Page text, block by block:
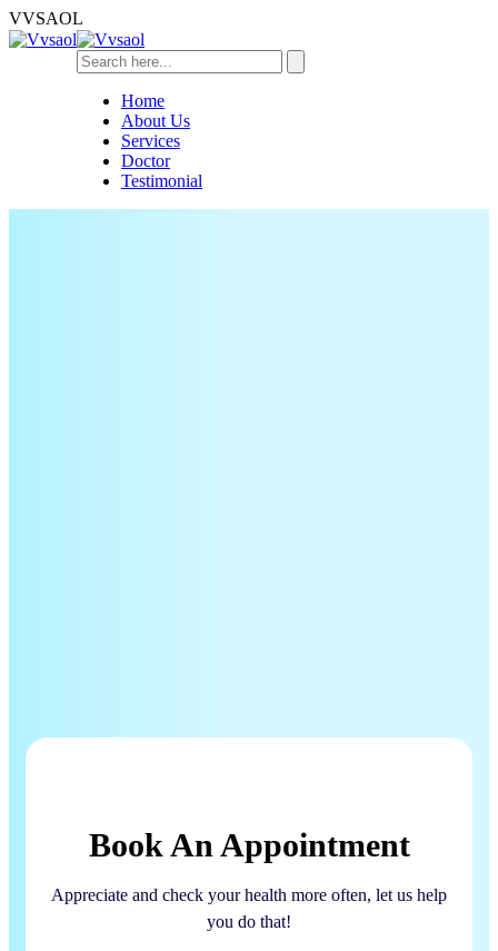
VVSAOL
Home
About Us
Services
Doctor
Testimonial
Book An Appointment
Appreciate and check your health more often, let us help
you do that!